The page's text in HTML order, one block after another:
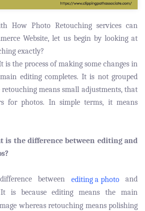
How Photo Retouching services can
Website, let us begin by looking at
exactly?
is the process of making some changes in
editing completes. It is not grouped
means small adjustments, that
for photos. In simple terms, it means
is the difference between editing and
between editing a photoand
is because editing means the main
whereas retouching means polishing